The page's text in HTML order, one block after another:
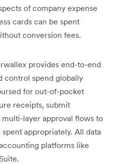
of company expense
cards can be spent
conversion fees.
provides end-to-end
control spend globally
for out-of-pocket
receipts, submit
layer approval flows to
appropriately. All data
platforms like